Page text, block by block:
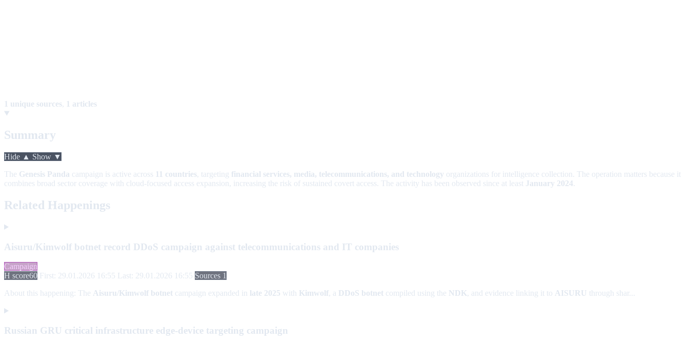
1 unique sources, 1 articles
Summary
Hide ▲ Show ▼
The Genesis Panda campaign is active across 11 countries, targeting financial services, media, telecommunications, and technology organizations for intelligence collection. The operation matters because it
combines broad sector coverage with cloud-focused access expansion, increasing the risk of sustained covert access. The activity has been observed since at least January 2024
Related Happenings
Aisuru/Kimwolf botnet record DDoS campaign against telecommunications and IT companies
Campaign
H score60 First: 29.01.2026 16:55 Last: 29.01.2026 16:55 Sources 1
About this happening: The Aisuru/Kimwolf botnet campaign expanded in late 2025 with Kimwolf, a DDoS botnet compiled using the NDK, and evidence linking it to AISURU through shar...
Russian GRU critical infrastructure edge-device targeting campaign